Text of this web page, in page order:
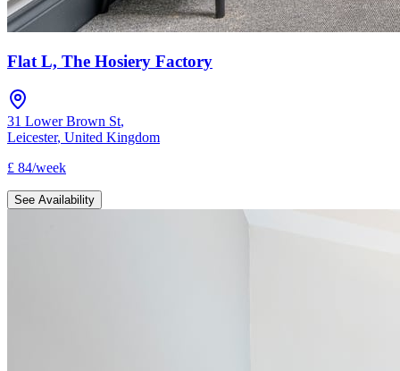
Flat L, The Hosiery Factory
31 Lower Brown St,
Leicester, United Kingdom
£ 84/week
See Availability